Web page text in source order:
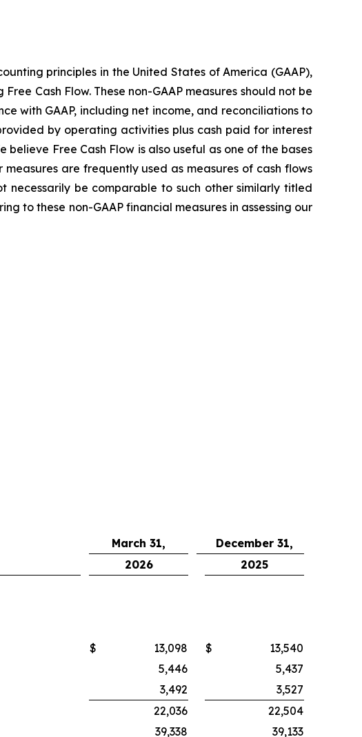
principles in the United States of America (GAAP),
Cash Flow. These non-GAAP measures should not be
with GAAP, including net income, and reconciliations to
by operating activities plus cash paid for interest
Free Cash Flow is also useful as one of the bases
are frequently used as measures of cash flows
necessarily be comparable to such other similarly titled
to these non-GAAP financial measures in assessing our
March 31,
December 31,
2026 2025
$ 13,098 $
13,540
5,446
5,437
3,492
3,527
22,036
22,504
39,338 39,133